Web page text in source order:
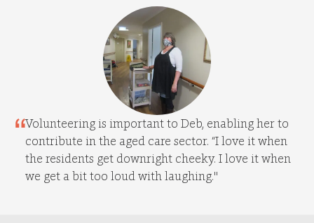
Volunteering is important to Deb, enabling her to
contribute in the aged care sector. “I love it when
the residents get downright cheeky. I love it when
we get a bit too loud with laughing."